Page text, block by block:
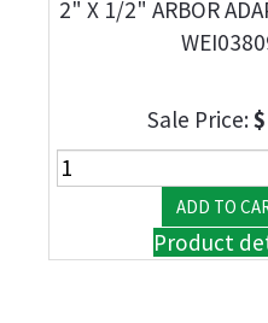
2" X 1/2" ARBOR
Sale Price:
Product